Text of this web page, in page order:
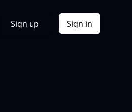
Sign up Sign in